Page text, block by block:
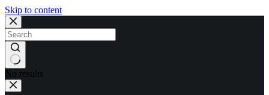
Skip to content
No results